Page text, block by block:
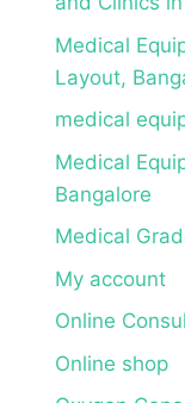
Medical
Layout,
medical
Medical
Bangalore
Medical
My account
Online
Online shop